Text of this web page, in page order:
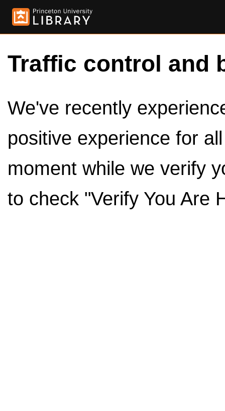
Traffic control and
We've recently
positive experience for
moment while we verify
to check "Verify You Are